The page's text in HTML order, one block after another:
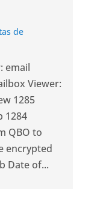
de
email
Viewer:
1285
1284
QBO to
encrypted
Date of...